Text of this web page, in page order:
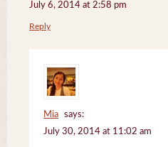
July 6, 2014 at 2:58 pm
Reply
Mia
says:
July 30, 2014 at 11:02 am